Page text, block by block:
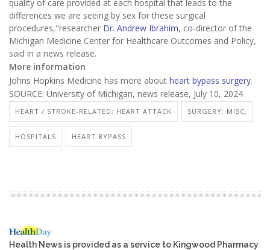
quality of care provided at each hospital that leads to the
differences we are seeing by sex for these surgical
procedures,"researcher Dr. Andrew Ibrahim, co-director of the
Michigan Medicine Center for Healthcare Outcomes and Policy,
said in a news release.
More information
Johns Hopkins Medicine has more about heart bypass surgery.
SOURCE: University of Michigan, news release, July 10, 2024
HEART / STROKE-RELATED: HEART ATTACK SURGERY: MISC.
HOSPITALS HEART BYPASS
Health News is provided as a service to Kingwood Pharmacy